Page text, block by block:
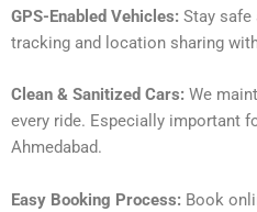
GPS-Enabled Vehicles: Stay
tracking and location sharing
Clean & Sanitized Cars: We
every ride. Especially important
Ahmedabad.
Easy Booking Process: Book